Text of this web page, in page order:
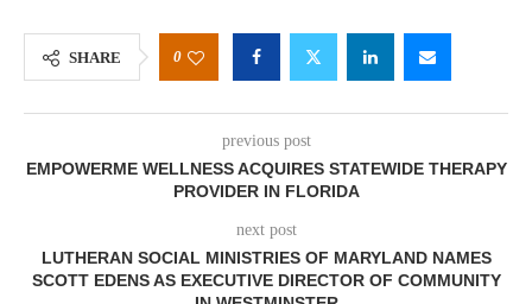
SHARE 0
previous post
EMPOWERME WELLNESS ACQUIRES STATEWIDE THERAPY
PROVIDER IN FLORIDA
next post
LUTHERAN SOCIAL MINISTRIES OF MARYLAND NAMES
SCOTT EDENS AS EXECUTIVE DIRECTOR OF COMMUNITY